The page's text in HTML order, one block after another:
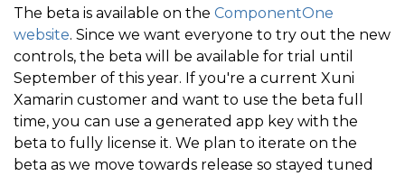
The beta is available on the ComponentOne
website. Since we want everyone to try out the new
controls, the beta will be available for trial until
September of this year. If you're a current Xuni
Xamarin customer and want to use the beta full
time, you can use a generated app key with the
beta to fully license it. We plan to iterate on the
beta as we move towards release so stayed tuned